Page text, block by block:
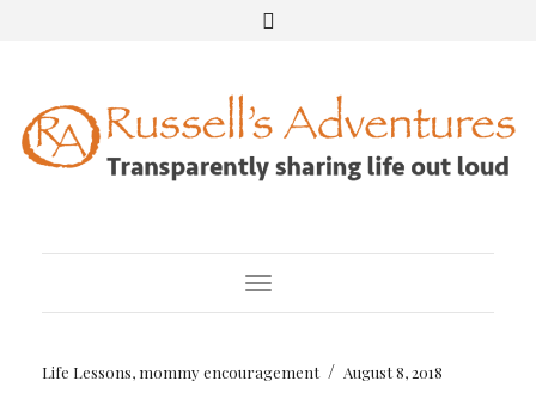
Toggle Navigation
Life Lessons, mommy encouragement / August 8, 2018